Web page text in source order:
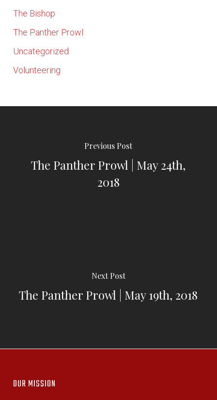
The Bishop
The Panther Prowl
Uncategorized
Volunteering
Previous Post
The Panther Prowl | May 24th,
2018
Next Post
The Panther Prowl | May 19th, 2018
OUR MISSION